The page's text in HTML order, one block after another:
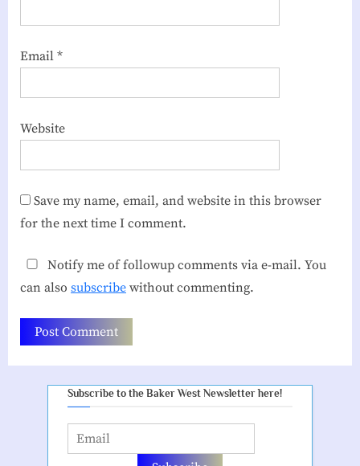
Email *
Website
Save my name, email, and website in this browser
for the next time I comment.
Notify me of followup comments via e-mail. You
can also subscribe without commenting.
Subscribe to the Baker West Newsletter here!